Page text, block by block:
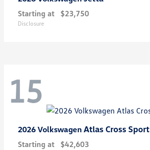
Starting at $23,750
Disclosure
15
2026 Volkswagen Atlas Cross Sport
Starting at $42,603